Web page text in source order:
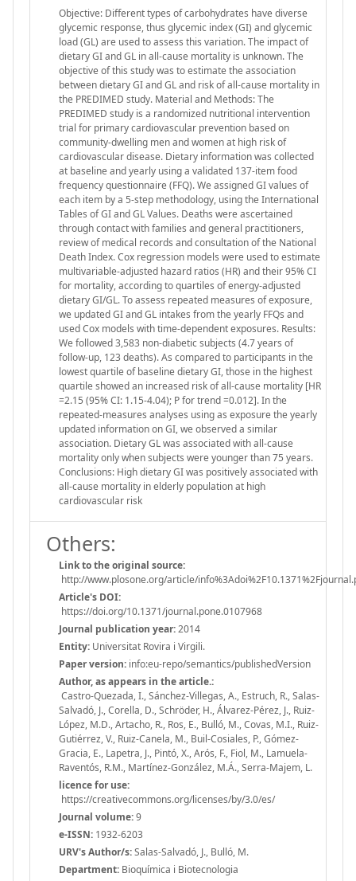
Objective: Different types of carbohydrates have diverse
glycemic response, thus glycemic index (GI) and glycemic
load (GL) are used to assess this variation. The impact of
dietary GI and GL in all-cause mortality is unknown. The
objective of this study was to estimate the association
between dietary GI and GL and risk of all-cause mortality in
the PREDIMED study. Material and Methods: The
PREDIMED study is a randomized nutritional intervention
trial for primary cardiovascular prevention based on
community-dwelling men and women at high risk of
cardiovascular disease. Dietary information was collected
at baseline and yearly using a validated 137-item food
frequency questionnaire (FFQ). We assigned GI values of
each item by a 5-step methodology, using the International
Tables of GI and GL Values. Deaths were ascertained
through contact with families and general practitioners,
review of medical records and consultation of the National
Death Index. Cox regression models were used to estimate
multivariable-adjusted hazard ratios (HR) and their 95% CI
for mortality, according to quartiles of energy-adjusted
dietary GI/GL. To assess repeated measures of exposure,
we updated GI and GL intakes from the yearly FFQs and
used Cox models with time-dependent exposures. Results:
We followed 3,583 non-diabetic subjects (4.7 years of
follow-up, 123 deaths). As compared to participants in the
lowest quartile of baseline dietary GI, those in the highest
quartile showed an increased risk of all-cause mortality [HR
=2.15 (95% CI: 1.15-4.04); P for trend =0.012]. In the
repeated-measures analyses using as exposure the yearly
updated information on GI, we observed a similar
association. Dietary GL was associated with all-cause
mortality only when subjects were younger than 75 years.
Conclusions: High dietary GI was positively associated with
all-cause mortality in elderly population at high
cardiovascular risk
Others:
Link to the original source:
http://www.plosone.org/article/
Article's DOI:
https://doi.org/10.1371/journal.pone.0107968
Journal publication year:2014
Entity: Universitat Rovira i Virgili.
Paper version: info:eu-repo/semantics/publishedVersion
Author, as appears in the article.:
Castro-Quezada, I., Sánchez-Villegas, A., Estruch, R., Salas-
Salvadó, J., Corella, D., Schröder, H., Álvarez-Pérez, J., Ruiz-
López, M.D., Artacho, R., Ros, E., Bulló, M., Covas, M.I., Ruiz-
Gutiérrez, V., Ruiz-Canela, M., Buil-Cosiales, P., Gómez-
Gracia, E., Lapetra, J., Pintó, X., Arós, F., Fiol, M., Lamuela-
Raventós, R.M., Martínez-González, M.Á., Serra-Majem, L.
licence for use:
https://creativecommons.org/licenses/by/3.0/es/
Journal volume:9
e-ISSN: 1932-6203
URV's Author/s:Salas-Salvadó, J., Bulló, M.
Department: Bioquímica i Biotecnologia